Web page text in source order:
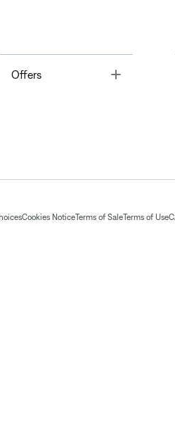
Offers Toggle
Cookies NoticeTerms of SaleTerms of Use